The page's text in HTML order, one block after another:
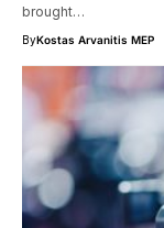
brought…
ByKostas Arvanitis MEP